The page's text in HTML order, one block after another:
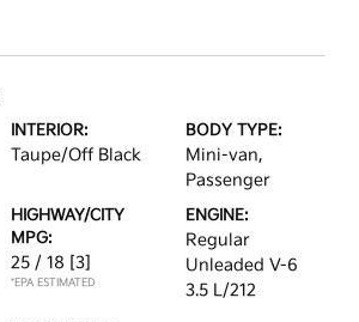
INTERIOR:
Taupe/Off Black
BODY TYPE:
Mini-van,
Passenger
HIGHWAY/CITY
MPG:
25 / 18 [3]
*EPA ESTIMATED
ENGINE:
Regular
Unleaded V-6
3.5 L/212